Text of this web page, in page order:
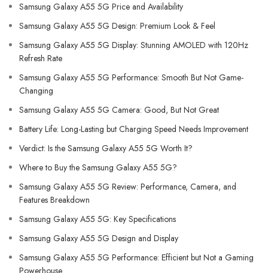
Samsung Galaxy A55 5G Price and Availability
Samsung Galaxy A55 5G Design: Premium Look & Feel
Samsung Galaxy A55 5G Display: Stunning AMOLED with 120Hz
Refresh Rate
Samsung Galaxy A55 5G Performance: Smooth But Not Game-
Changing
Samsung Galaxy A55 5G Camera: Good, But Not Great
Battery Life: Long-Lasting but Charging Speed Needs Improvement
Verdict: Is the Samsung Galaxy A55 5G Worth It?
Where to Buy the Samsung Galaxy A55 5G?
Samsung Galaxy A55 5G Review: Performance, Camera, and
Features Breakdown
Samsung Galaxy A55 5G: Key Specifications
Samsung Galaxy A55 5G Design and Display
Samsung Galaxy A55 5G Performance: Efficient but Not a Gaming